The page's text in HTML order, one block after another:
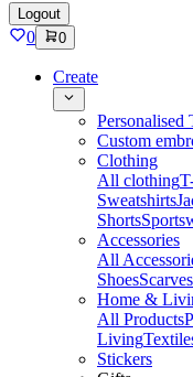
Logout
0 0
Create
Personalised
Custom
Clothing
All clothing
Sweatshirts
Shorts
Accessories
All
Shoes
Home &
All Products
Living
Stickers